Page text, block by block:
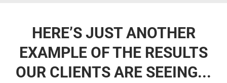
HERE’S JUST ANOTHER
EXAMPLE OF THE RESULTS
OUR CLIENTS ARE SEEING...